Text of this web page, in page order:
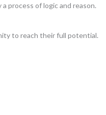
process of logic and reason.
to reach their full potential.